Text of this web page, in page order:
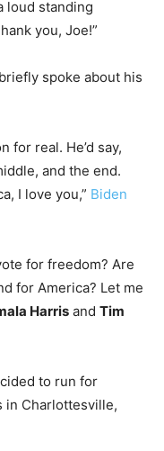
loud standing
you, Joe!”
spoke about his
for real. He’d say,
and the end.
I love you,” Biden
for freedom? Are
for America? Let me
Harris and Tim
to run for
in Charlottesville,